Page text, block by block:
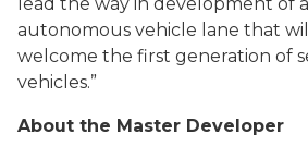
autonomous vehicle lane that
welcome the first generation of
vehicles.”
About the Master Developer